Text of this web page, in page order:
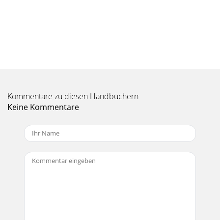
Seite 12 - ONYX 4•Bus
these instructions.3. Heed all warnings.4. Follow all
instructions.5. Do not use this a
Seite 13 - 1. HIGH MID EQ
Kommentare zu diesen Handbüchern
Keine Kommentare